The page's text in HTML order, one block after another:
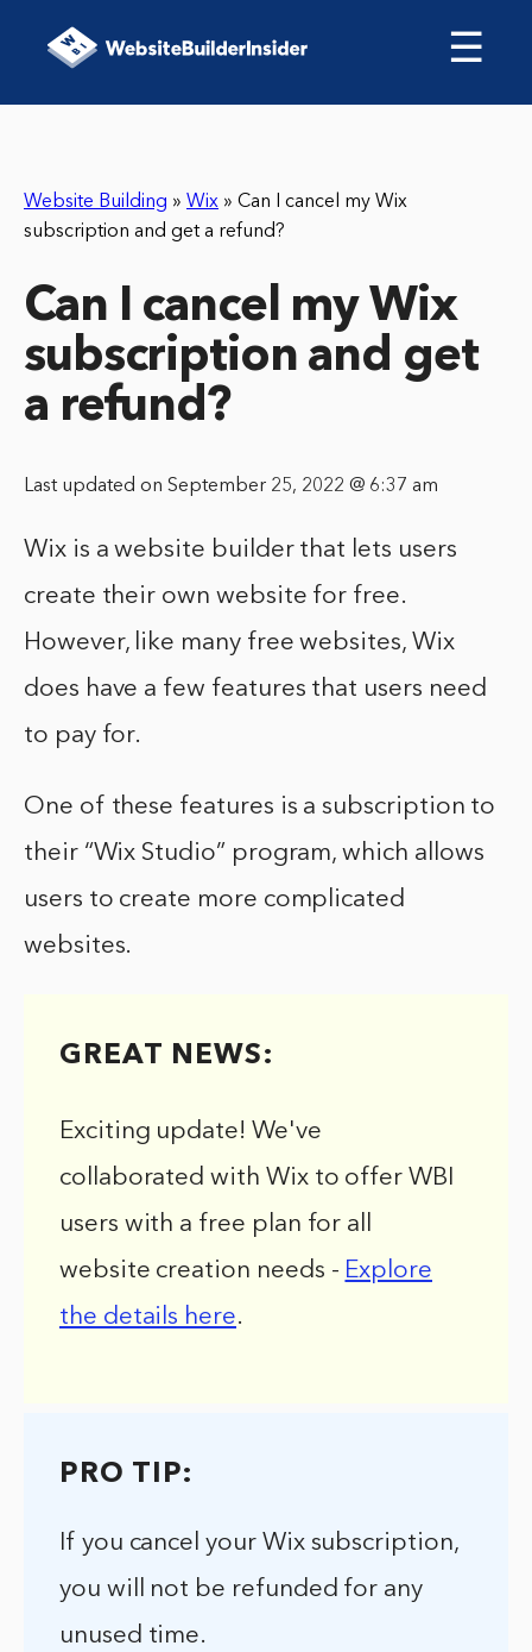
☰
Website Building » Wix » Can I cancel my Wix
subscription and get a refund?
Can I cancel my Wix
subscription and get
a refund?
Last updated on September 25, 2022 @ 6:37 am
Wix is a website builder that lets users
create their own website for free.
However, like many free websites, Wix
does have a few features that users need
to pay for.
One of these features is a subscription to
their “Wix Studio” program, which allows
users to create more complicated
websites.
GREAT NEWS:
Exciting update! We've
collaborated with Wix to offer WBI
users with a free plan for all
website creation needs - Explore
the details here.
PRO TIP:
If you cancel your Wix subscription,
you will not be refunded for any
unused time.